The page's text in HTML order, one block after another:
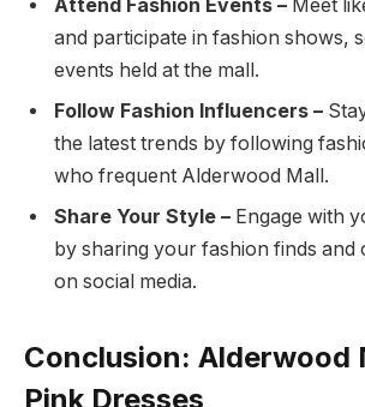
Attend Fashion Events – Meet
and participate in fashion shows,
events held at the mall.
Follow Fashion Influencers –
the latest trends by following
who frequent Alderwood Mall.
Share Your Style – Engage with
by sharing your fashion finds and
on social media.
Conclusion: Alderwood
Pink Dresses